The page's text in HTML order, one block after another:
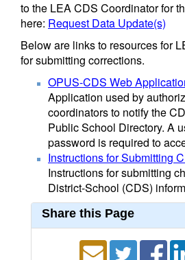
to the LEA CDS Coordinator for
here: Request Data Update(s)
Below are links to resources for
for submitting corrections.
OPUS-CDS Web
Application used by
coordinators to notify the
Public School Directory. A
password is required to
Instructions for Submitting
Instructions for submitting
District-School (CDS)
Share this Page